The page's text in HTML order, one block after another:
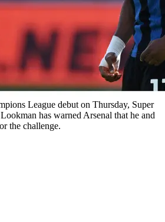
League debut on Thursday, Super
has warned Arsenal that he and
the challenge.